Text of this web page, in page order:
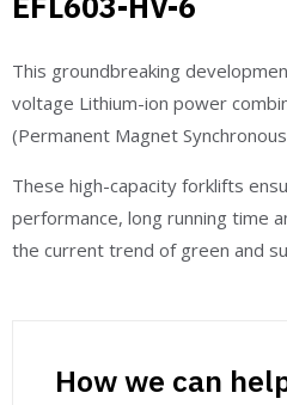
This groundbreaking
voltage Lithium-ion power
(Permanent Magnet
These high-capacity forklifts
performance, long running time
the current trend of green and
How we can